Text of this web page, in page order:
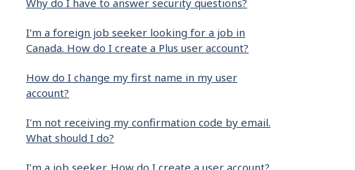
I'm a foreign job seeker looking for a job in
Canada. How do I create a Plus user account?
How do I change my first name in my user
account?
I'm not receiving my confirmation code by email.
What should I do?
I’m a job seeker. How do I create a user account?